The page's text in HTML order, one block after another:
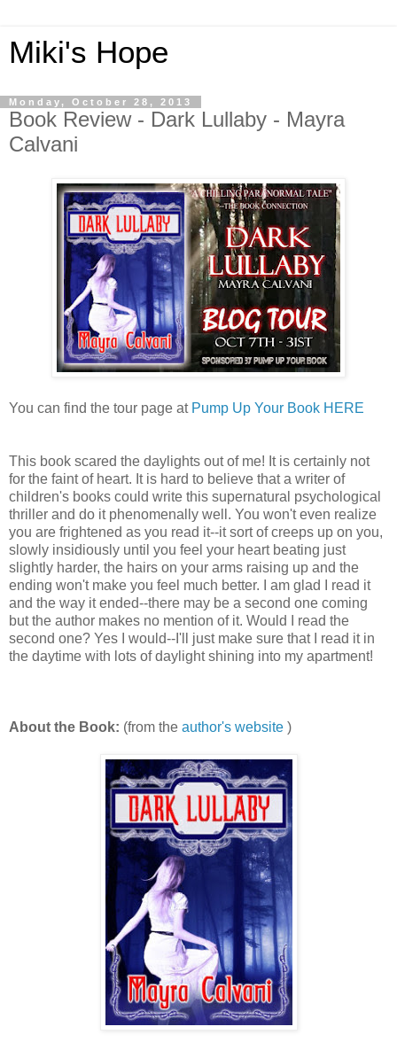
Miki's Hope
Monday, October 28, 2013
Book Review - Dark Lullaby - Mayra
Calvani
You can find the tour page at Pump Up Your Book HERE
This book scared the daylights out of me! It is certainly not
for the faint of heart. It is hard to believe that a writer of
children's books could write this supernatural psychological
thriller and do it phenomenally well. You won't even realize
you are frightened as you read it--it sort of creeps up on you,
slowly insidiously until you feel your heart beating just
slightly harder, the hairs on your arms raising up and the
ending won't make you feel much better. I am glad I read it
and the way it ended--there may be a second one coming
but the author makes no mention of it. Would I read the
second one? Yes I would--I'll just make sure that I read it in
the daytime with lots of daylight shining into my apartment!
About the Book: (from the author's website )